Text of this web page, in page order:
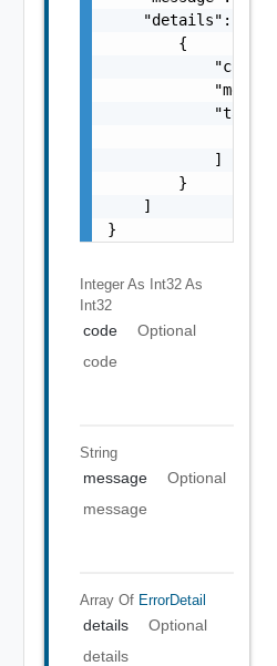
    "details": [
        {
"code":
            ]
        }
    ]
}
Integer As Int32 As
Int32
code
Optional
code
String
message
Optional
message
Array Of ErrorDetail
details
Optional
details